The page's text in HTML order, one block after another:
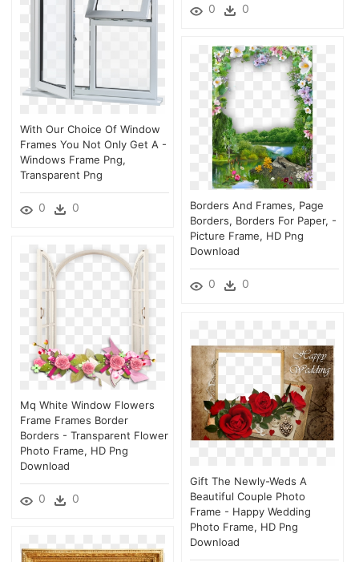
0 0
With Our Choice Of Window
Frames You Not Only Get A -
Windows Frame Png,
Transparent Png
0 0
Borders And Frames, Page
Borders, Borders For Paper, -
Picture Frame, HD Png
Download
0 0
Mq White Window Flowers
Frame Frames Border
Borders - Transparent Flower
Photo Frame, HD Png
Download
0 0
Gift The Newly-Weds A
Beautiful Couple Photo
Frame - Happy Wedding
Photo Frame, HD Png
Download